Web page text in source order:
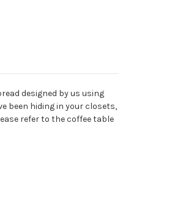
designed by us using
been hiding in your closets,
refer to the coffee table